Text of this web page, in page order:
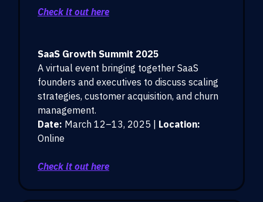
Check it out here
SaaS Growth Summit 2025
A virtual event bringing together SaaS
founders and executives to discuss scaling
strategies, customer acquisition, and churn
management.
Date: March 12–13, 2025 | Location:
Online
Check it out here